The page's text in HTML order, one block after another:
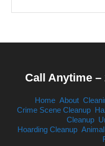
Call Anytime –
Home About
Crime Scene Cleanup
Cleanup
Hoarding Cleanup